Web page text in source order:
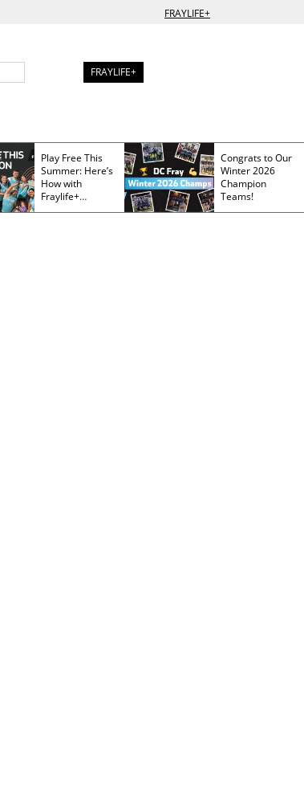
FRAYLIFE+
FRAYLIFE+
Play Free This
Summer: Here’s
How with
Fraylife+
Membership
Congrats to Our
Winter 2026
Champion
Teams!